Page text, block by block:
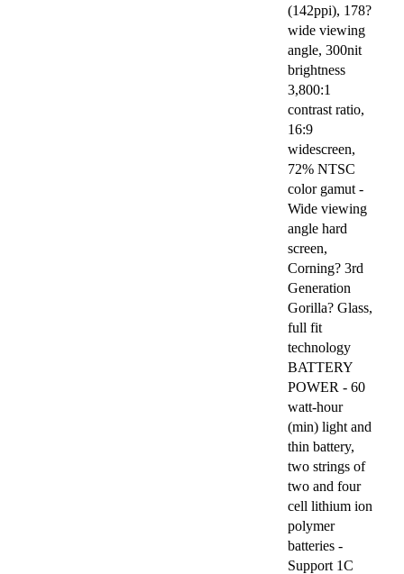
(142ppi), 178?
wide viewing
angle, 300nit
brightness
3,800:1
contrast ratio,
16:9
widescreen,
72% NTSC
color gamut -
Wide viewing
angle hard
screen,
Corning? 3rd
Generation
Gorilla? Glass,
full fit
technology
BATTERY
POWER - 60
watt-hour
(min) light and
thin battery,
two strings of
two and four
cell lithium ion
polymer
batteries -
Support 1C